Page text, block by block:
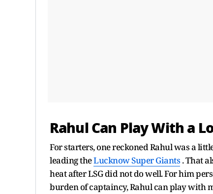
Rahul Can Play With a
For starters, one reckoned Rahul was a
leading theLucknow Super Giants . That
heat after LSG did not do well. For him
burden of captaincy, Rahul can play with